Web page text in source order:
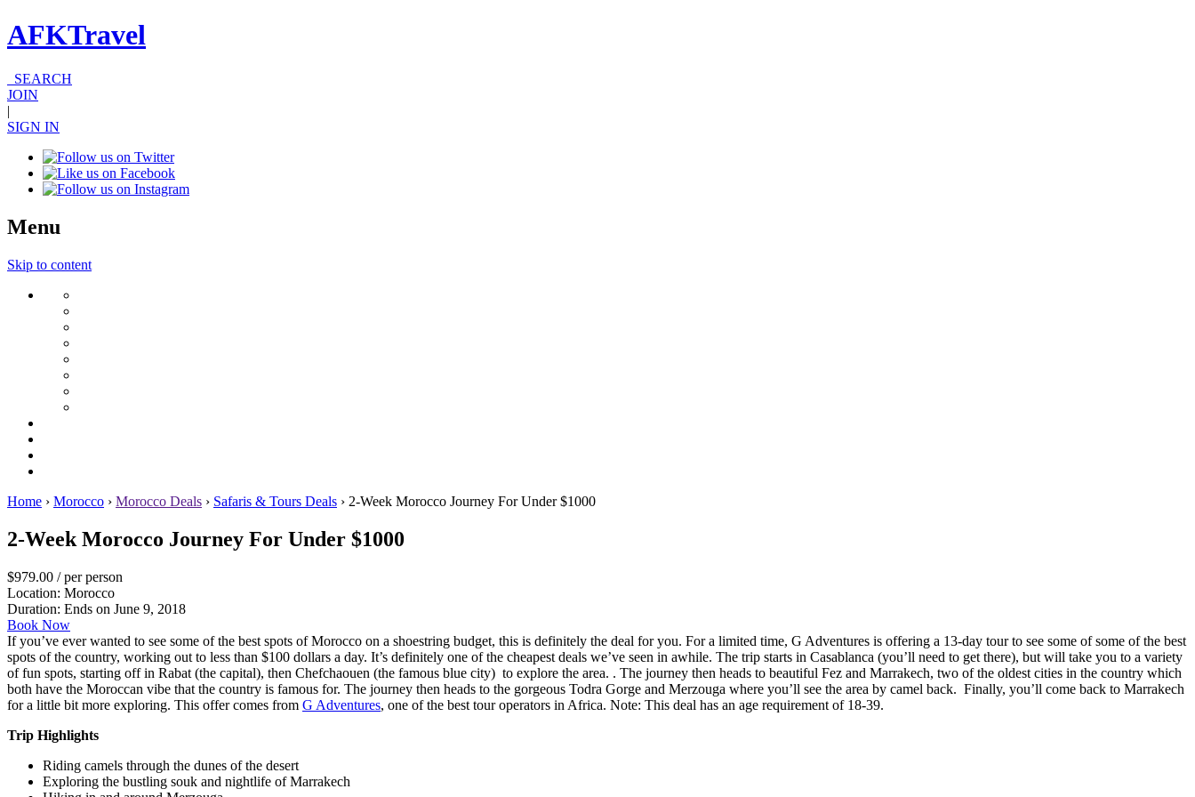
AFKTravel
SEARCH
JOIN
|
SIGN IN
Menu
Skip to content
Home › Morocco › Morocco Deals › Safaris & Tours Deals › 2-Week Morocco Journey For Under $1000
2-Week Morocco Journey For Under $1000
$979.00 / per person
Location: Morocco
Duration: Ends on June 9, 2018
Book Now
If you’ve ever wanted to see some of the best spots of Morocco on a shoestring budget, this is definitely the deal for you. For a limited time, G Adventures is offering a 13-day tour to see some of some of the best
spots of the country, working out to less than $100 dollars a day. It’s definitely one of the cheapest deals we’ve seen in awhile. The trip starts in Casablanca (you’ll need to get there), but will take you to a variety
of fun spots, starting off in Rabat (the capital), then Chefchaouen (the famous blue city) to explore the area. . The journey then heads to beautiful Fez and Marrakech, two of the oldest cities in the country which
both have the Moroccan vibe that the country is famous for. The journey then heads to the gorgeous Todra Gorge and Merzouga where you’ll see the area by camel back. Finally, you’ll come back to Marrakech
for a little bit more exploring. This offer comes from G Adventures, one of the best tour operators in Africa. Note: This deal has an age requirement of 18-39.
Trip Highlights
Riding camels through the dunes of the desert
Exploring the bustling souk and nightlife of Marrakech